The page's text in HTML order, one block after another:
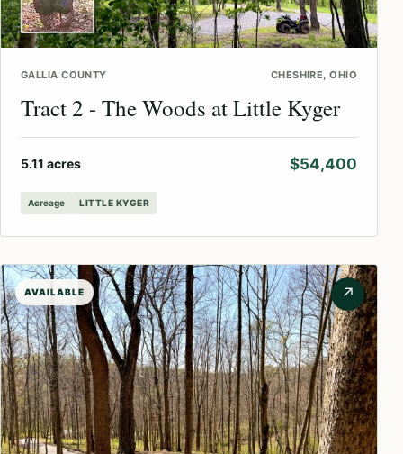
GALLIA COUNTY CHESHIRE, OHIO
Tract 2 - The Woods at Little Kyger
5.11 acres $54,400
Acreage LITTLE KYGER
AVAILABLE ↗